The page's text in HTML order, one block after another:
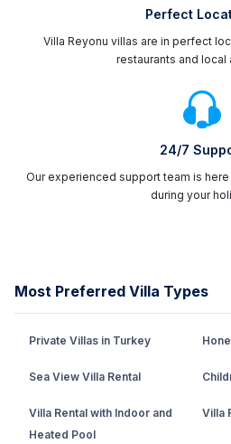
Perfect
Villa Reyonu villas are in perfect
restaurants and local
24/7
Our experienced support team is
during your
Most Preferred Villa Types
Private Villas in Turkey
Sea View Villa Rental
Villa Rental with Indoor and
Heated Pool
Villa